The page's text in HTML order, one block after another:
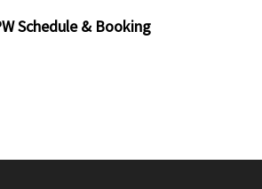
Schedule & Booking